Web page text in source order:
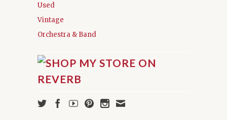
Used
Vintage
Orchestra & Band